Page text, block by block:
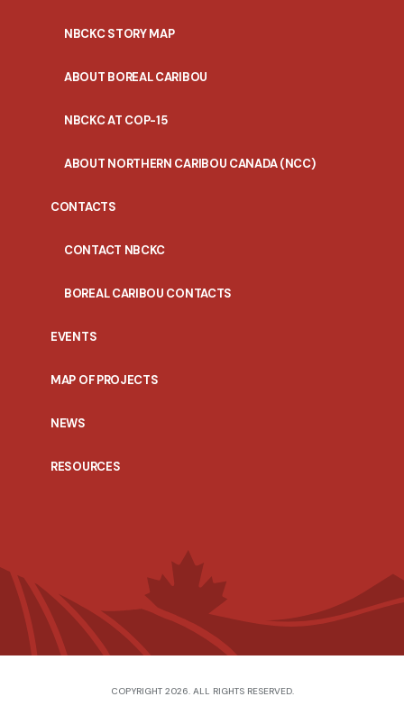
NBCKC STORY MAP
ABOUT BOREAL CARIBOU
NBCKC AT COP-15
ABOUT NORTHERN CARIBOU CANADA (NCC)
CONTACTS
CONTACT NBCKC
BOREAL CARIBOU CONTACTS
EVENTS
MAP OF PROJECTS
NEWS
RESOURCES
COPYRIGHT 2026. ALL RIGHTS RESERVED.